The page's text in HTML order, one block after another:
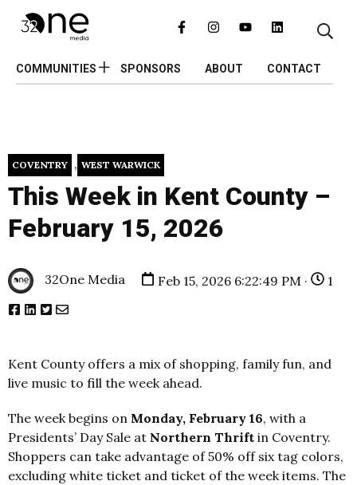
COMMUNITIES SPONSORS ABOUT CONTACT
COVENTRY , WEST WARWICK
This Week in Kent County –
February 15, 2026
32One Media Feb 15, 2026 6:22:49 PM · 1
Kent County offers a mix of shopping, family fun, and
live music to fill the week ahead.
The week begins on Monday, February 16, with a
Presidents’ Day Sale at Northern Thrift in Coventry.
Shoppers can take advantage of 50% off six tag colors,
excluding white ticket and ticket of the week items. The